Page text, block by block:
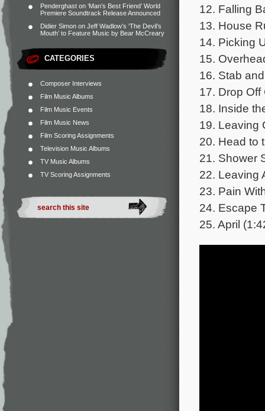
Penderghast on ‘Man’s Best Friend’ World
Premiere Soundtrack Release Announced
Didier Simon on Jeff Wadlow’s ‘The Devil’s
Mouth’ to Feature Music by Bear McCreary
CATEGORIES
Composer Interviews
Film Music Albums
Film Music Events
Film Music News
Film Scoring Assignments
Television Music Albums
TV Music Albums
TV Scoring Assignments
12. Falling
13. House
14. Picking
15.
16. Stab
17. Drop Off
18. Inside
19. Leaving
20. Head to
21. Shower
22. Leaving
23. Pain
24. Escape
25. April